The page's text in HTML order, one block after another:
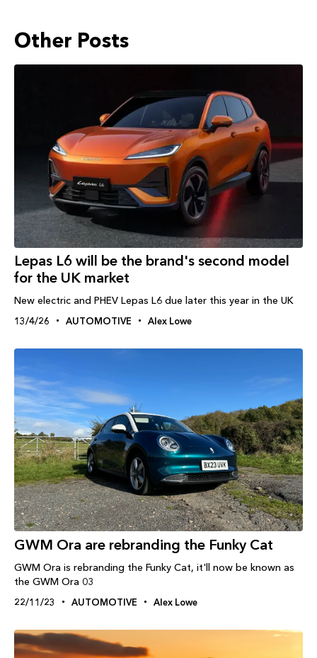
Other Posts
Lepas L6 will be the brand's second model
for the UK market
New electric and PHEV Lepas L6 due later this year in the UK
13/4/26 AUTOMOTIVE Alex Lowe
GWM Ora are rebranding the Funky Cat
GWM Ora is rebranding the Funky Cat, it'll now be known as
the GWM Ora 03
22/11/23 AUTOMOTIVE Alex Lowe